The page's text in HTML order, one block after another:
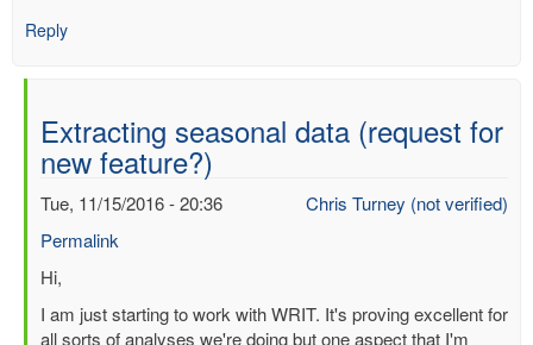
Reply
Extracting seasonal data (request for
new feature?)
Chris Turney (not verified)
Tue, 11/15/2016 - 20:36
Permalink
In
to
Hi,
I am just starting to work with WRIT. It's proving excellent for
all sorts of analyses we're doing but one aspect that I'm